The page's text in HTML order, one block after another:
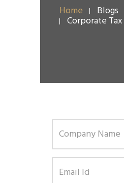
Home Blogs
Corporate